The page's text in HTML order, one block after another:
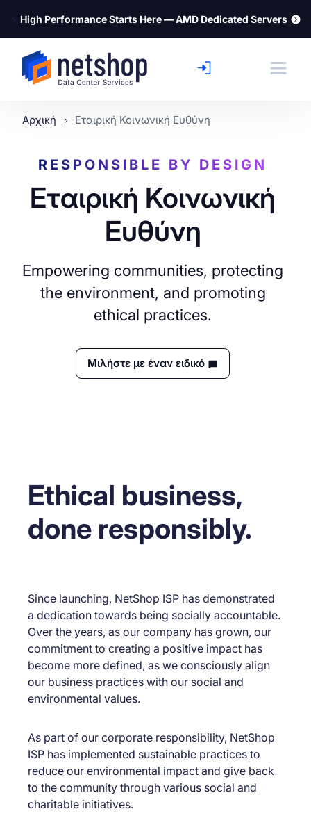
⚡ High Performance Starts Here — AMD Dedicated Servers
Αρχική Εταιρική Κοινωνική Ευθύνη
RESPONSIBLE BY DESIGN
Εταιρική Κοινωνική
Ευθύνη
Empowering communities, protecting
the environment, and promoting
ethical practices.
Μιλήστε με έναν ειδικό
Ethical business,
done responsibly.
Since launching, NetShop ISP has demonstrated
a dedication towards being socially accountable.
Over the years, as our company has grown, our
commitment to creating a positive impact has
become more defined, as we consciously align
our business practices with our social and
environmental values.
As part of our corporate responsibility, NetShop
ISP has implemented sustainable practices to
reduce our environmental impact and give back
to the community through various social and
charitable initiatives.